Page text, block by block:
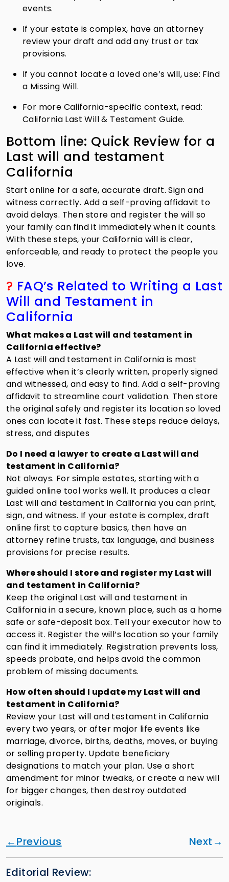
events.
If your estate is complex, have an attorney
review your draft and add any trust or tax
provisions.
If you cannot locate a loved one’s will, use: Find
a Missing Will.
For more California-specific context, read:
California Last Will & Testament Guide.
Bottom line: Quick Review for a
Last will and testament
California
Start online for a safe, accurate draft. Sign and
witness correctly. Add a self-proving affidavit to
avoid delays. Then store and register the will so
your family can find it immediately when it counts.
With these steps, your California will is clear,
enforceable, and ready to protect the people you
love.
? FAQ’s Related to Writing a Last
Will and Testament in
California
What makes a Last will and testament in
California effective?
A Last will and testament in California is most
effective when it’s clearly written, properly signed
and witnessed, and easy to find. Add a self-proving
affidavit to streamline court validation. Then store
the original safely and register its location so loved
ones can locate it fast. These steps reduce delays,
stress, and disputes
Do I need a lawyer to create a Last will and
testament in California?
Not always. For simple estates, starting with a
guided online tool works well. It produces a clear
Last will and testament in California you can print,
sign, and witness. If your estate is complex, draft
online first to capture basics, then have an
attorney refine trusts, tax language, and business
provisions for precise results.
Where should I store and register my Last will
and testament in California?
Keep the original Last will and testament in
California in a secure, known place, such as a home
safe or safe-deposit box. Tell your executor how to
access it. Register the will’s location so your family
can find it immediately. Registration prevents loss,
speeds probate, and helps avoid the common
problem of missing documents.
How often should I update my Last will and
testament in California?
Review your Last will and testament in California
every two years, or after major life events like
marriage, divorce, births, deaths, moves, or buying
or selling property. Update beneficiary
designations to match your plan. Use a short
amendment for minor tweaks, or create a new will
for bigger changes, then destroy outdated
originals.
Previous Next
Editorial Review: